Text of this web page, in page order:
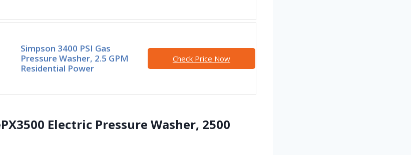
Simpson 3400 PSI Gas
Pressure Washer, 2.5 GPM
Residential Power
Check Price Now
Electric Pressure Washer, 2500